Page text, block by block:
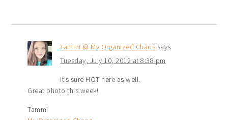
Tammi @ My Organized Chaos says
Tuesday, July 10, 2012 at 8:38 pm
It’s sure HOT here as well.
Great photo this week!
Tammi